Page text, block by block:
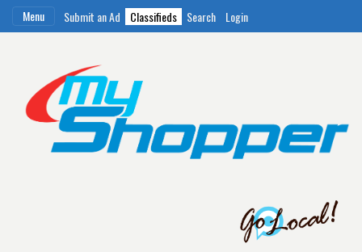
Menu Submit an Ad Classifieds Search Login